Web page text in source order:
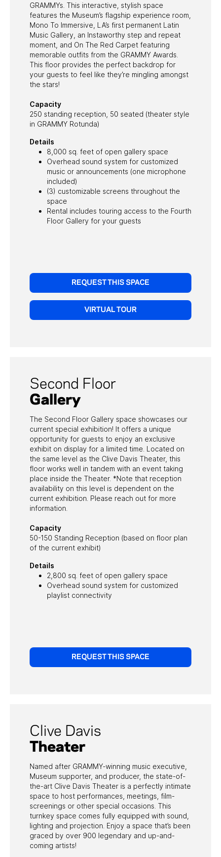
Download Sales Kit
To download our private events sales kit, please
submit your email.
Email
GRAMMYs. This interactive, stylish space
features the Museum’s flagship experience room,
Mono To Immersive, LA’s first permanent Latin
Music Gallery, an Instaworthy step and repeat
moment, and On The Red Carpet featuring
memorable outfits from the GRAMMY Awards.
This floor provides the perfect backdrop for
your guests to feel like they’re mingling amongst
the stars!
Capacity
250 standing reception, 50 seated (theater style
in GRAMMY Rotunda)
Details
8,000 sq. feet of open gallery space
Overhead sound system for customized
music or announcements (one microphone
included)
(3) customizable screens throughout the
space
Rental includes touring access to the Fourth
Floor Gallery for your guests
REQUEST THIS SPACE
VIRTUAL TOUR
Second Floor
Gallery
The Second Floor Gallery space showcases our
current special exhibition! It offers a unique
opportunity for guests to enjoy an exclusive
exhibit on display for a limited time. Located on
the same level as the Clive Davis Theater, this
floor works well in tandem with an event taking
place inside the Theater. *Note that reception
availability on this level is dependent on the
current exhibition. Please reach out for more
information.
Capacity
50-150 Standing Reception (based on floor plan
of the current exhibit)
Details
2,800 sq. feet of open gallery space
Overhead sound system for customized
playlist connectivity
REQUEST THIS SPACE
Clive Davis
Theater
Named after GRAMMY-winning music executive,
Museum supporter, and producer, the state-of-
the-art Clive Davis Theater is a perfectly intimate
space to host performances, meetings, film-
screenings or other special occasions. This
turnkey space comes fully equipped with sound,
lighting and projection. Enjoy a space that’s been
graced by over 900 legendary and up-and-
coming artists!